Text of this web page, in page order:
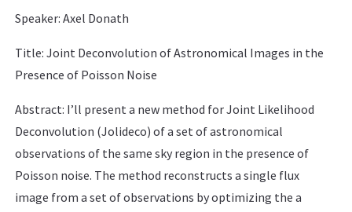
Speaker: Axel Donath
Title: Joint Deconvolution of Astronomical Images in the
Presence of Poisson Noise
Abstract: I’ll present a new method for Joint Likelihood
Deconvolution (Jolideco) of a set of astronomical
observations of the same sky region in the presence of
Poisson noise. The method reconstructs a single flux
image from a set of observations by optimizing the a